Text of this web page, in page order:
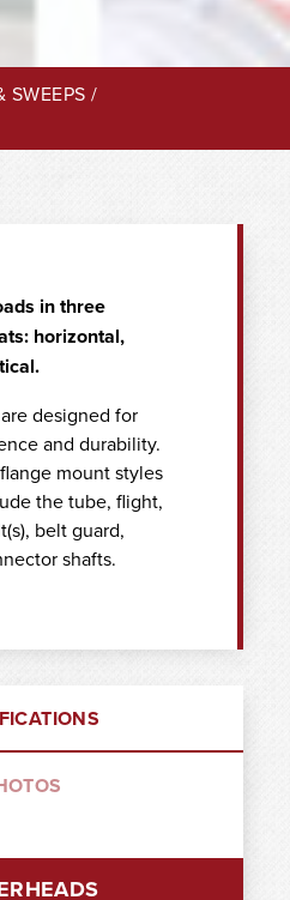
SWEEPS /
in three
horizontal,
designed for
and durability.
mount styles
the tube, flight,
belt guard,
shafts.